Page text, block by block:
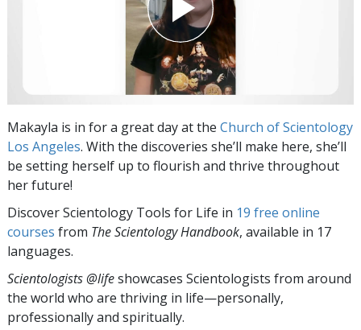
Makayla is in for a great day at the Church of Scientology
Los Angeles. With the discoveries she’ll make here, she’ll
be setting herself up to flourish and thrive throughout
her future!
Discover Scientology Tools for Life in 19 free online
courses from The Scientology Handbook, available in 17
languages.
Scientologists @lifeshowcases Scientologists from around
the world who are thriving in life—personally,
professionally and spiritually.